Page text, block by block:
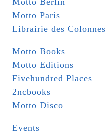
Motto Paris
Librairie des Colonnes
Motto Books
Motto Editions
Fivehundred Places
2ncbooks
Motto Disco
Events